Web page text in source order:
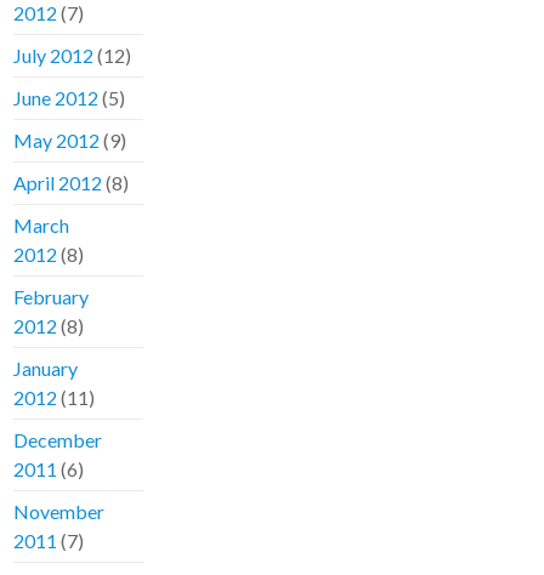
2012 (7)
July 2012 (12)
June 2012 (5)
May 2012 (9)
April 2012 (8)
March
2012 (8)
February
2012 (8)
January
2012 (11)
December
2011 (6)
November
2011 (7)